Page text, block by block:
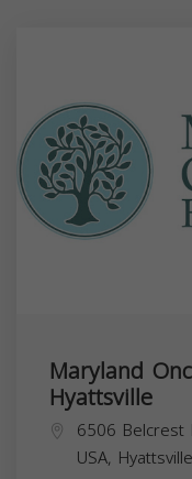
Maryland
Hyattsville
6506 Belcrest
USA, Hyattsville